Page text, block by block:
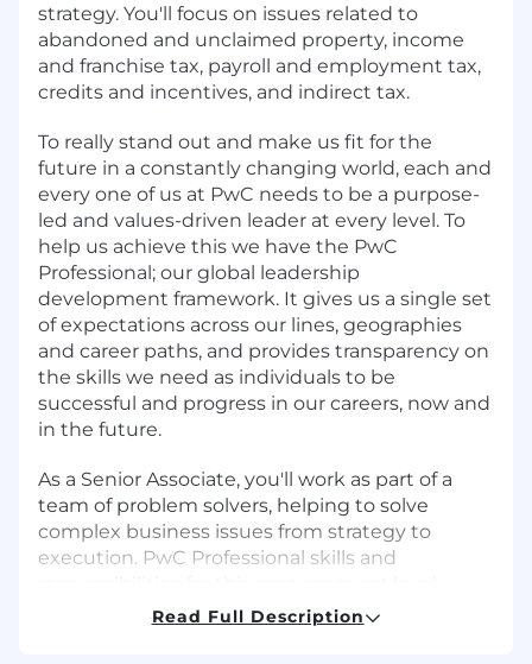
strategy. You'll focus on issues related to
abandoned and unclaimed property, income
and franchise tax, payroll and employment tax,
credits and incentives, and indirect tax.
To really stand out and make us fit for the
future in a constantly changing world, each and
every one of us at PwC needs to be a purpose-
led and values-driven leader at every level. To
help us achieve this we have the PwC
Professional; our global leadership
development framework. It gives us a single set
of expectations across our lines, geographies
and career paths, and provides transparency on
the skills we need as individuals to be
successful and progress in our careers, now and
in the future.
As a Senior Associate, you'll work as part of a
team of problem solvers, helping to solve
complex business issues from strategy to
execution. PwC Professional skills and
include but are not limited to:
Read Full Description